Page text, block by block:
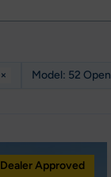
× Model: 52 Open
Dealer Approved